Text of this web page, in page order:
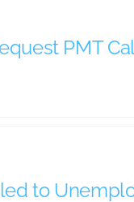
PMT
to